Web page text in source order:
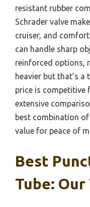
resistant rubber
Schrader valve
cruiser, and
can handle sharp
reinforced options,
heavier but that’s
price is competitive
extensive
best combination
value for peace of
Best
Tube: Our